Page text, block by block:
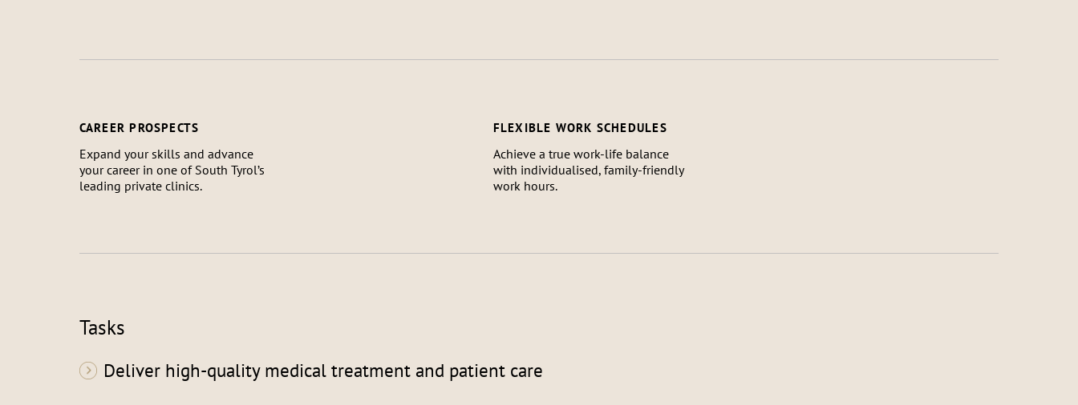
CAREER PROSPECTS
Expand your skills and advance
your career in one of South Tyrol’s
leading private clinics.
FLEXIBLE WORK SCHEDULES
Achieve a true work-life balance
with individualised, family-friendly
work hours.
Tasks
Deliver high-quality medical treatment and patient care